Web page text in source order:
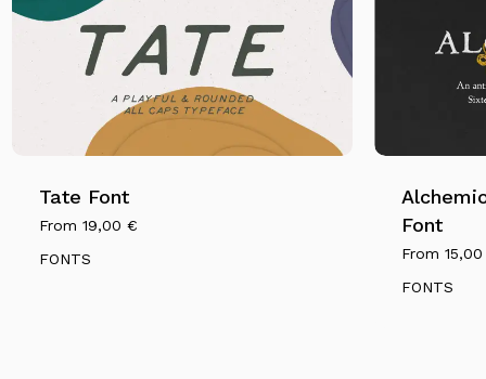
Tate Font
From19,00€
FONTS
Font
From
FONTS